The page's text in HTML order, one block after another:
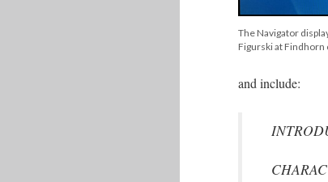
The Navigator
Figurski at Findhorn
and include: